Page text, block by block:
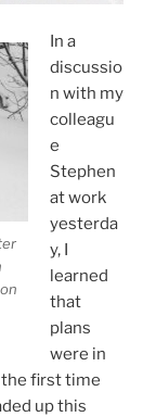
In a
discussio
n with my
colleagu
e
Stephen
at work
yesterda
y, I
learned
that
plans
were in
first time
up this